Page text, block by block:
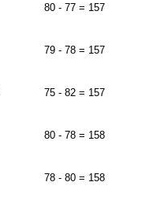
80 - 77 = 157
79 - 78 = 157
75 - 82 = 157
80 - 78 = 158
78 - 80 = 158